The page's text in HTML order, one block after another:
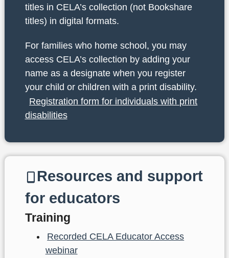
titles in CELA’s collection (not Bookshare
titles) in digital formats.
For families who home school, you may
access CELA’s collection by adding your
name as a designate when you register
your child or children with a print disability.
Registration form for individuals with print
disabilities
Resources and support
for educators
Training
Recorded CELA Educator Access
webinar